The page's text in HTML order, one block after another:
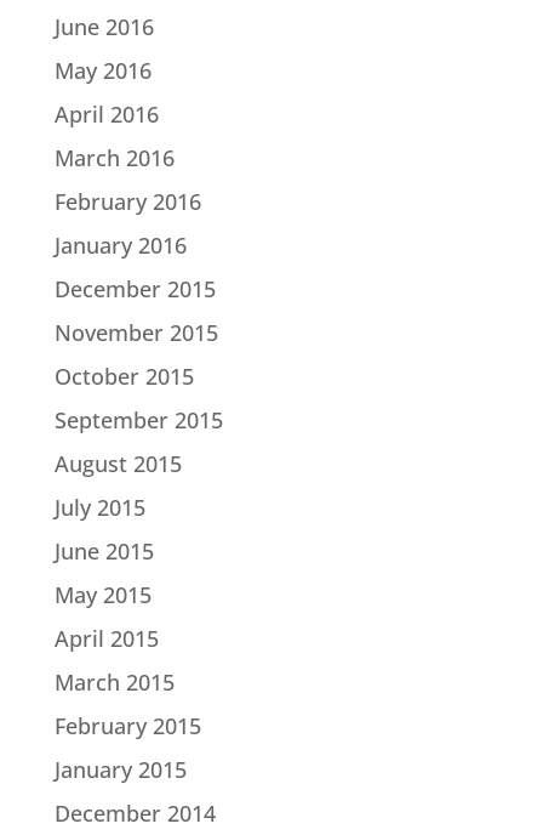
June 2016
May 2016
April 2016
March 2016
February 2016
January 2016
December 2015
November 2015
October 2015
September 2015
August 2015
July 2015
June 2015
May 2015
April 2015
March 2015
February 2015
January 2015
December 2014